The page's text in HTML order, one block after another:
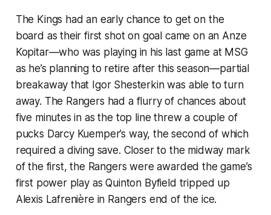
The Kings had an early chance to get on the
board as their first shot on goal came on an Anze
Kopitar—who was playing in his last game at MSG
as he’s planning to retire after this season—partial
breakaway that Igor Shesterkin was able to turn
away. The Rangers had a flurry of chances about
five minutes in as the top line threw a couple of
pucks Darcy Kuemper’s way, the second of which
required a diving save. Closer to the midway mark
of the first, the Rangers were awarded the game’s
first power play as Quinton Byfield tripped up
Alexis Lafrenière in Rangers end of the ice.